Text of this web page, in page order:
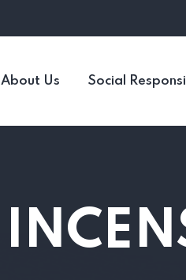
About Us Social